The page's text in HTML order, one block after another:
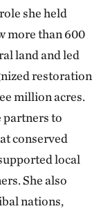
she held
more than 600
land and led
restoration
million acres.
partners to
conserved
local
She also
nations,